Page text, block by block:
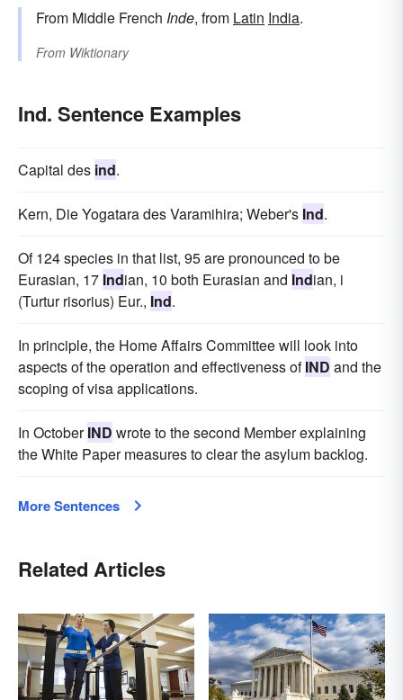
From Middle French Inde, from Latin India.
From Wiktionary
Ind. Sentence Examples
Capital des ind.
Kern, Die Yogatara des Varamihira; Weber's Ind.
Of 124 species in that list, 95 are pronounced to be
Eurasian, 17 Indian, 10 both Eurasian and Indian, i
(Turtur risorius) Eur., Ind.
In principle, the Home Affairs Committee will look into
aspects of the operation and effectiveness ofIND and the
scoping of visa applications.
In OctoberIND wrote to the second Member explaining
the White Paper measures to clear the asylum backlog.
More Sentences
Related Articles